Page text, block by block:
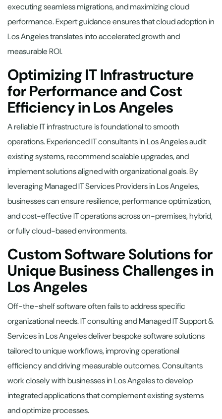
executing seamless migrations, and maximizing cloud
performance. Expert guidance ensures that cloud adoption in
Los Angeles translates into accelerated growth and
measurable ROI.
Optimizing IT Infrastructure
for Performance and Cost
Efficiency in Los Angeles
A reliable IT infrastructure is foundational to smooth
operations. Experienced IT consultants in Los Angeles audit
existing systems, recommend scalable upgrades, and
implement solutions aligned with organizational goals. By
leveraging Managed IT Services Providers in Los Angeles,
businesses can ensure resilience, performance optimization,
and cost-effective IT operations across on-premises, hybrid,
or fully cloud-based environments.
Custom Software Solutions for
Unique Business Challenges in
Los Angeles
Off-the-shelf software often fails to address specific
organizational needs. IT consulting and Managed IT Support &
Services in Los Angeles deliver bespoke software solutions
tailored to unique workflows, improving operational
efficiency and driving measurable outcomes. Consultants
work closely with businesses in Los Angeles to develop
integrated applications that complement existing systems
and optimize processes.